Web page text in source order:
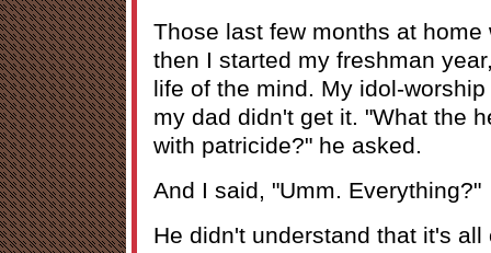
Those last few months at
then I started my freshman
life of the mind. My idol-
my dad didn't get it. "What the
with patricide?" he asked.
And I said, "Umm. Everything?"
He didn't understand that it's